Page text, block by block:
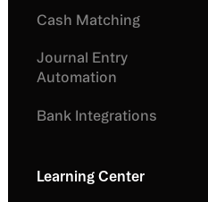
Cash Matching
Journal Entry
Automation
Bank Integrations
Learning Center